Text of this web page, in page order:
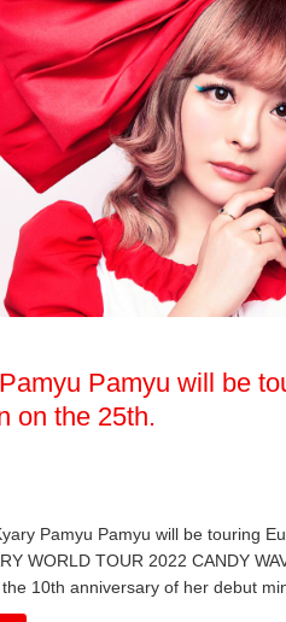
Pamyu will be
on the 25th.
Pamyu Pamyu will be touring
WORLD TOUR 2022 CANDY
the 10th anniversary of her debut